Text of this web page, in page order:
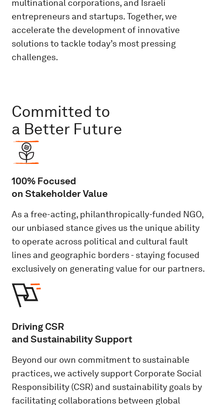
multinational corporations, and Israeli
entrepreneurs and startups. Together, we
accelerate the development of innovative
solutions to tackle today’s most pressing
challenges.
Committed to
a Better Future
100% Focused
on Stakeholder Value
As a free-acting, philanthropically-funded NGO,
our unbiased stance gives us the unique ability
to operate across political and cultural fault
lines and geographic borders - staying focused
exclusively on generating value for our partners.
Driving CSR
and Sustainability Support
Beyond our own commitment to sustainable
practices, we actively support Corporate Social
Responsibility (CSR) and sustainability goals by
facilitating collaborations between global